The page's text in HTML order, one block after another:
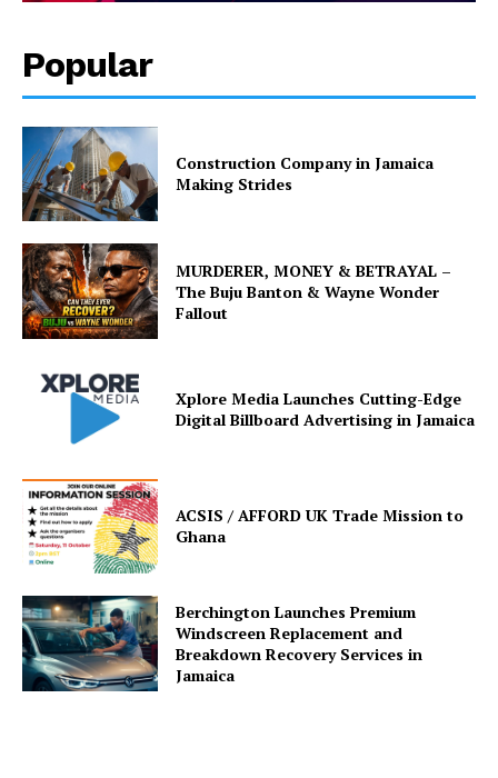
Popular
Construction Company in Jamaica
Making Strides
MURDERER, MONEY & BETRAYAL –
The Buju Banton & Wayne Wonder
Fallout
Xplore Media Launches Cutting-Edge
Digital Billboard Advertising in Jamaica
ACSIS / AFFORD UK Trade Mission to
Ghana
Berchington Launches Premium
Windscreen Replacement and
Breakdown Recovery Services in
Jamaica